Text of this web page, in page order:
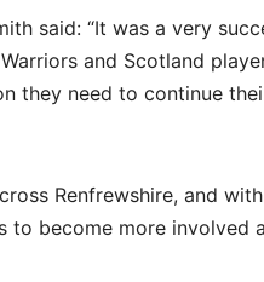
said: “It was a very
and Scotland
they need to continue
Renfrewshire, and
become more involved